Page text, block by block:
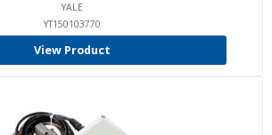
YALE
YT150103770
View Product